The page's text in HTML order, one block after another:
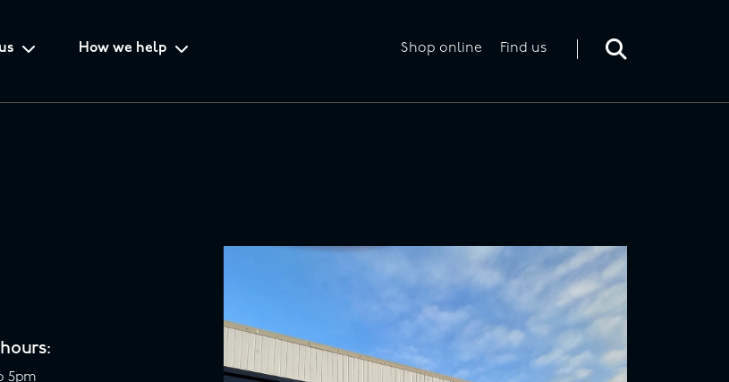
How we help Shop online Find us
5pm